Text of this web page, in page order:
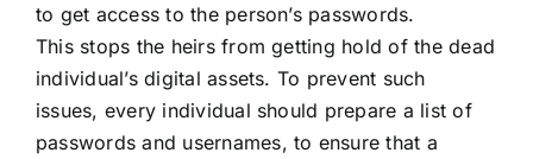
to get access to the person’s passwords.
This stops the heirs from getting hold of the dead
individual’s digital assets. To prevent such
issues, every individual should prepare a list of
passwords and usernames, to ensure that a